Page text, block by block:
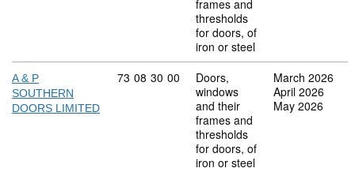
frames and
thresholds
for doors, of
iron or steel
A & P
SOUTHERN
DOORS LIMITED
Commodity code: 73 08 30 00
73 08 30 00
Doors,
windows
and their
frames and
thresholds
for doors, of
iron or steel
March 2026
April 2026
May 2026